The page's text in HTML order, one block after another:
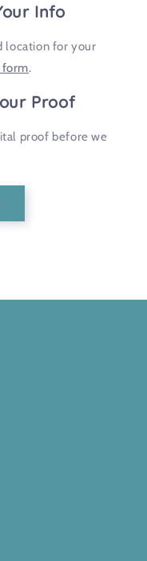
Info
location for your
form.
Proof
proof before we